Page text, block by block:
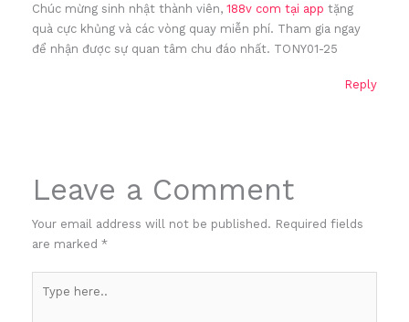
Chúc mừng sinh nhật thành viên, 188v com tại app
quà cực khủng và các vòng quay miễn phí. Tham gia ngay
để nhận được sự quan tâm chu đáo nhất. TONY01-25
Reply
Leave a Comment
Your email address will not be published. Required fields
are marked *
here..